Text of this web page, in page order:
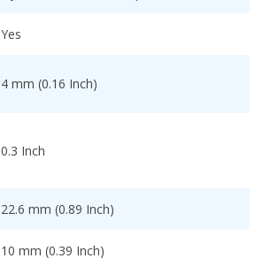
Yes
4 mm (0.16 Inch)
0.3 Inch
22.6 mm (0.89 Inch)
10 mm (0.39 Inch)